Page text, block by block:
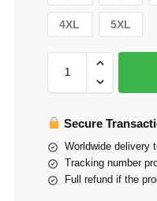
4XL 5XL
Secure
Worldwide delivery
Tracking number
Full refund if the